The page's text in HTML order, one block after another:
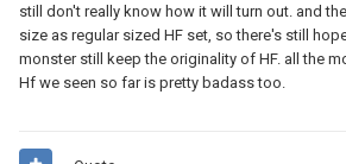
still don't really know how it will turn out. and
size as regular sized HF set, so there's still
monster still keep the originality of HF. all the
Hf we seen so far is pretty badass too.